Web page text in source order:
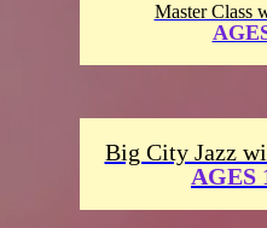
Master Class
Big City Jazz
AGES